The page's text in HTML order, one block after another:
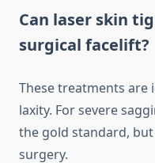
Can laser skin
surgical facelift?
These treatments
laxity. For severe
the gold standard,
surgery.